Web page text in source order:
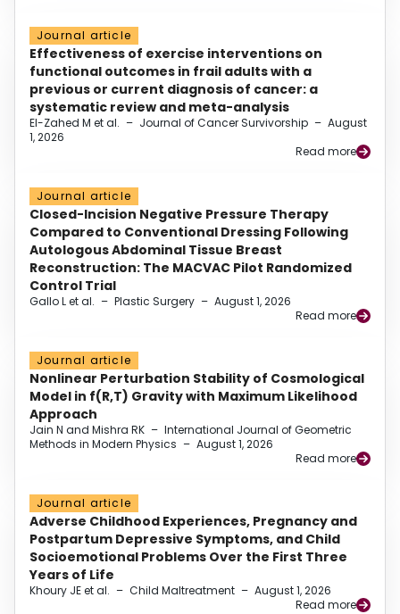
Journal article
Effectiveness of exercise interventions on
functional outcomes in frail adults with a
previous or current diagnosis of cancer: a
systematic review and meta-analysis
El-Zahed M et al. – Journal of Cancer Survivorship – August
1, 2026
Read more
Journal article
Closed-Incision Negative Pressure Therapy
Compared to Conventional Dressing Following
Autologous Abdominal Tissue Breast
Reconstruction: The MACVAC Pilot Randomized
Control Trial
Gallo L et al. – Plastic Surgery – August 1, 2026
Read more
Journal article
Nonlinear Perturbation Stability of Cosmological
Model in f(R,T) Gravity with Maximum Likelihood
Approach
Jain N and Mishra RK – International Journal of Geometric
Methods in Modern Physics – August 1, 2026
Read more
Journal article
Adverse Childhood Experiences, Pregnancy and
Postpartum Depressive Symptoms, and Child
Socioemotional Problems Over the First Three
Years of Life
Khoury JE et al. – Child Maltreatment – August 1, 2026
Read more